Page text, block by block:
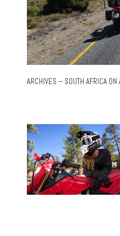
ARCHIVES – SOUTH AFRICA